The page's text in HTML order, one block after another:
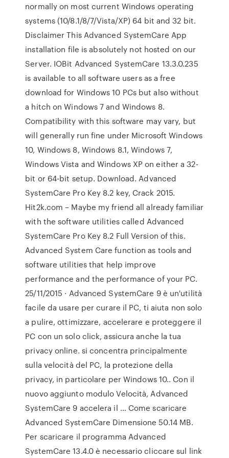
normally on most current Windows operating
systems (10/8.1/8/7/Vista/XP) 64 bit and 32 bit.
Disclaimer This Advanced SystemCare App
installation file is absolutely not hosted on our
Server. IOBit Advanced SystemCare 13.3.0.235
is available to all software users as a free
download for Windows 10 PCs but also without
a hitch on Windows 7 and Windows 8.
Compatibility with this software may vary, but
will generally run fine under Microsoft Windows
10, Windows 8, Windows 8.1, Windows 7,
Windows Vista and Windows XP on either a 32-
bit or 64-bit setup. Download. Advanced
SystemCare Pro Key 8.2 key, Crack 2015.
Hit2k.com – Maybe my friend all already familiar
with the software utilities called Advanced
SystemCare Pro Key 8.2 Full Version of this.
Advanced System Care function as tools and
software utilities that help improve
performance and the performance of your PC.
25/11/2015 · Advanced SystemCare 9 è un'utilità
facile da usare per curare il PC, ti aiuta non solo
a pulire, ottimizzare, accelerare e proteggere il
PC con un solo click, assicura anche la tua
privacy online. si concentra principalmente
sulla velocità del PC, la protezione della
privacy, in particolare per Windows 10.. Con il
nuovo aggiunto modulo Velocità, Advanced
SystemCare 9 accelera il … Come scaricare
Advanced SystemCare Dimensione 50.14 MB.
Per scaricare il programma Advanced
SystemCare 13.4.0 è necessario cliccare sul link